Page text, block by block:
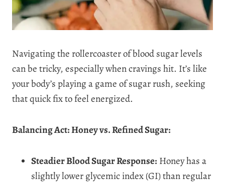
Navigating the rollercoaster of blood sugar levels
can be tricky, especially when cravings hit. It’s like
your body’s playing a game of sugar rush, seeking
that quick fix to feel energized.
Balancing Act: Honey vs. Refined Sugar:
Steadier Blood Sugar Response: Honey has a
slightly lower glycemic index (GI) than regular